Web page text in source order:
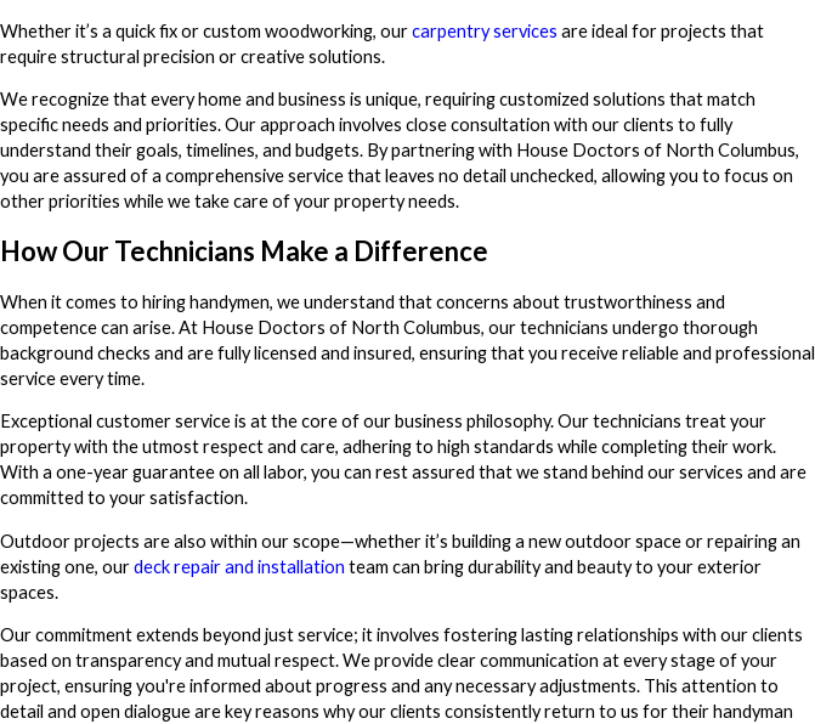
Whether it’s a quick fix or custom woodworking, ourcarpentry services are ideal for projects that
require structural precision or creative solutions.
We recognize that every home and business is unique, requiring customized solutions that match
specific needs and priorities. Our approach involves close consultation with our clients to fully
understand their goals, timelines, and budgets. By partnering with House Doctors of North Columbus,
you are assured of a comprehensive service that leaves no detail unchecked, allowing you to focus on
other priorities while we take care of your property needs.
How Our Technicians Make a Difference
When it comes to hiring handymen, we understand that concerns about trustworthiness and
competence can arise. At House Doctors of North Columbus, our technicians undergo thorough
background checks and are fully licensed and insured, ensuring that you receive reliable and professional
service every time.
Exceptional customer service is at the core of our business philosophy. Our technicians treat your
property with the utmost respect and care, adhering to high standards while completing their work.
With a one-year guarantee on all labor, you can rest assured that we stand behind our services and are
committed to your satisfaction.
Outdoor projects are also within our scope—whether it’s building a new outdoor space or repairing an
existing one, ourdeck repair and installation team can bring durability and beauty to your exterior
spaces.
Our commitment extends beyond just service; it involves fostering lasting relationships with our clients
based on transparency and mutual respect. We provide clear communication at every stage of your
project, ensuring you're informed about progress and any necessary adjustments. This attention to
detail and open dialogue are key reasons why our clients consistently return to us for their handyman